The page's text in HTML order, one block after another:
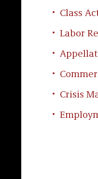
Class
Labor
Crisis